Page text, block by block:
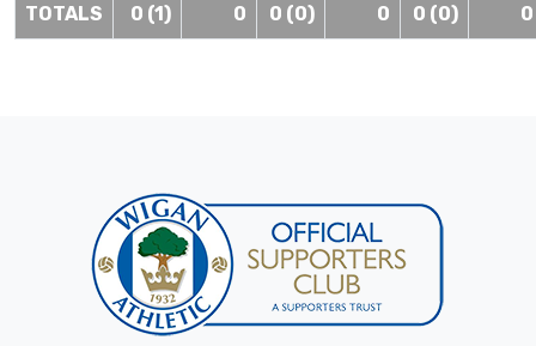
TOTALS 0 (1) 0 0 (0) 0 0 (0) 0